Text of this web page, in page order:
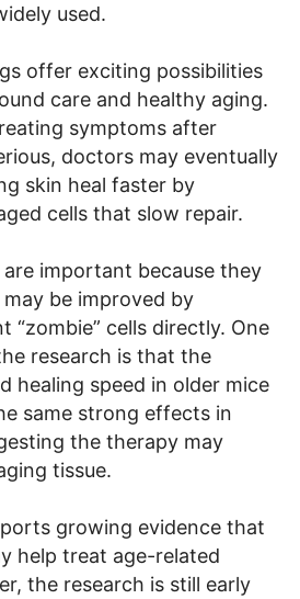
used.
offer exciting possibilities
care and healthy aging.
symptoms after
doctors may eventually
skin heal faster by
cells that slow repair.
important because they
be improved by
“zombie” cells directly. One
research is that the
healing speed in older mice
same strong effects in
the therapy may
tissue.
growing evidence that
help treat age-related
the research is still early